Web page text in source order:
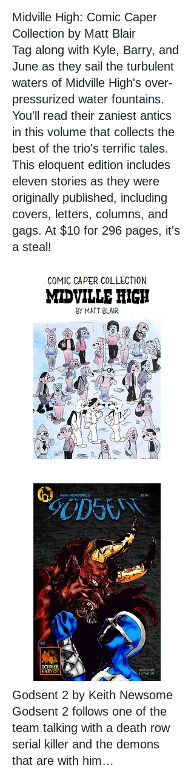
Midville High: Comic Caper
Collection by Matt Blair
Tag along with Kyle, Barry, and
June as they sail the turbulent
waters of Midville High's over-
pressurized water fountains.
You'll read their zaniest antics
in this volume that collects the
best of the trio's terrific tales.
This eloquent edition includes
eleven stories as they were
originally published, including
covers, letters, columns, and
gags. At $10 for 296 pages, it's
a steal!
Godsent 2 by Keith Newsome
Godsent 2 follows one of the
team talking with a death row
serial killer and the demons
that are with him…